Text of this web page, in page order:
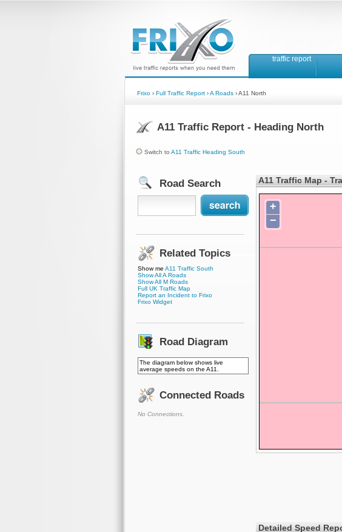
traffic report
Frixo › Full Traffic Report ›A Roads › A11 North
A11 Traffic Report - Heading North
Switch to A11 Traffic Heading South
Road Search
Related Topics
Show me A11 Traffic South
Show All A Roads
Show All M Roads
Full UK Traffic Map
Report an Incident to Frixo
Frixo Widget
Road Diagram
The diagram below shows live
average speeds on the A11.
Connected Roads
No Connections.
A11 Traffic Map -
+
−
Detailed Speed